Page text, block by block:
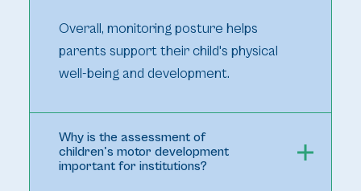
Overall, monitoring posture helps
parents support their child's physical
well-being and development.
Why is the assessment of
children's motor development
important for institutions?